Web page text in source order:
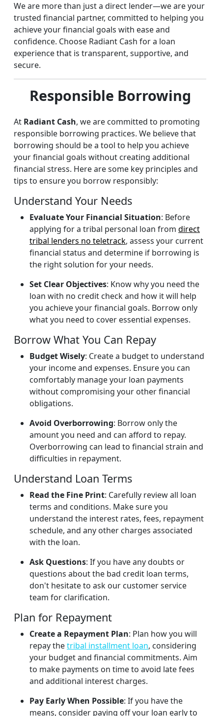
We are more than just a direct lender—we are your
trusted financial partner, committed to helping you
achieve your financial goals with ease and
confidence. Choose Radiant Cash for a loan
experience that is transparent, supportive, and
secure.
Responsible Borrowing
At Radiant Cash, we are committed to promoting
responsible borrowing practices. We believe that
borrowing should be a tool to help you achieve
your financial goals without creating additional
financial stress. Here are some key principles and
tips to ensure you borrow responsibly:
Understand Your Needs
Evaluate Your Financial Situation: Before
applying for a tribal personal loan from direct
tribal lenders no teletrack, assess your current
financial status and determine if borrowing is
the right solution for your needs.
Set Clear Objectives: Know why you need the
loan with no credit check and how it will help
you achieve your financial goals. Borrow only
what you need to cover essential expenses.
Borrow What You Can Repay
Budget Wisely: Create a budget to understand
your income and expenses. Ensure you can
comfortably manage your loan payments
without compromising your other financial
obligations.
Avoid Overborrowing: Borrow only the
amount you need and can afford to repay.
Overborrowing can lead to financial strain and
difficulties in repayment.
Understand Loan Terms
Read the Fine Print: Carefully review all loan
terms and conditions. Make sure you
understand the interest rates, fees, repayment
schedule, and any other charges associated
with the loan.
Ask Questions: If you have any doubts or
questions about the bad credit loan terms,
don't hesitate to ask our customer service
team for clarification.
Plan for Repayment
Create a Repayment Plan: Plan how you will
repay thetribal installment loan, considering
your budget and financial commitments. Aim
to make payments on time to avoid late fees
and additional interest charges.
Pay Early When Possible: If you have the
means, consider paying off your loan early to